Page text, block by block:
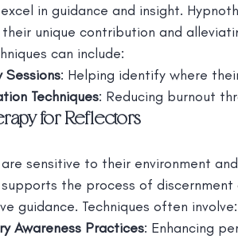
in guidance and insight.
unique contribution and
can include:
Sessions: Helping identify where
Techniques: Reducing burnout
for Reflectors
sensitive to their environment
the process of
guidance. Techniques often involve:
Awareness Practices: Enhancing